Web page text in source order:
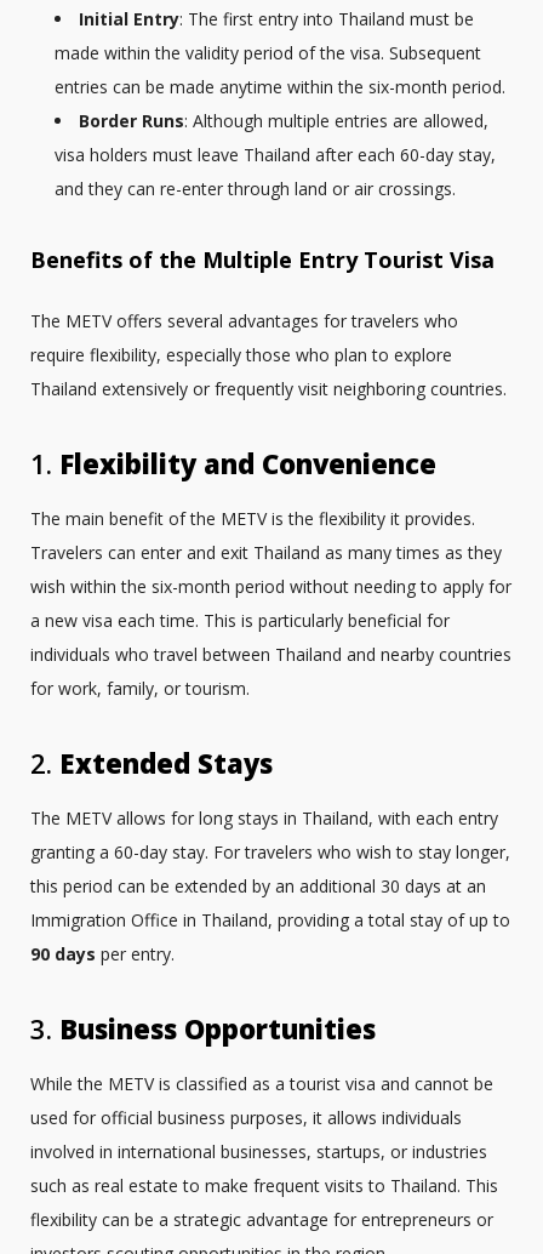
Initial Entry: The first entry into Thailand must be
made within the validity period of the visa. Subsequent
entries can be made anytime within the six-month period.
Border Runs: Although multiple entries are allowed,
visa holders must leave Thailand after each 60-day stay,
and they can re-enter through land or air crossings.
Benefits of the Multiple Entry Tourist Visa
The METV offers several advantages for travelers who
require flexibility, especially those who plan to explore
Thailand extensively or frequently visit neighboring countries.
1. Flexibility and Convenience
The main benefit of the METV is the flexibility it provides.
Travelers can enter and exit Thailand as many times as they
wish within the six-month period without needing to apply for
a new visa each time. This is particularly beneficial for
individuals who travel between Thailand and nearby countries
for work, family, or tourism.
2. Extended Stays
The METV allows for long stays in Thailand, with each entry
granting a 60-day stay. For travelers who wish to stay longer,
this period can be extended by an additional 30 days at an
Immigration Office in Thailand, providing a total stay of up to
90 days per entry.
3. Business Opportunities
While the METV is classified as a tourist visa and cannot be
used for official business purposes, it allows individuals
involved in international businesses, startups, or industries
such as real estate to make frequent visits to Thailand. This
flexibility can be a strategic advantage for entrepreneurs or